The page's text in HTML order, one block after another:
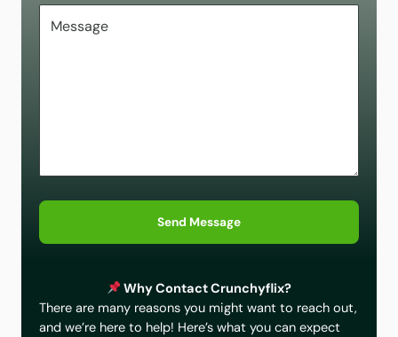
Send Message
Why Contact Crunchyflix?
There are many reasons you might want to reach out,
and we’re here to help! Here’s what you can expect